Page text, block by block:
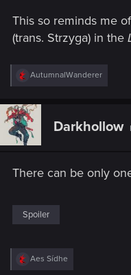
:
This so reminds me
(trans. Strzyga) in the
R
e
c
t
i
o
:
AutumnalWanderer
Darkhollow
There can be only
Spoiler
R
e
Aes Sídhe